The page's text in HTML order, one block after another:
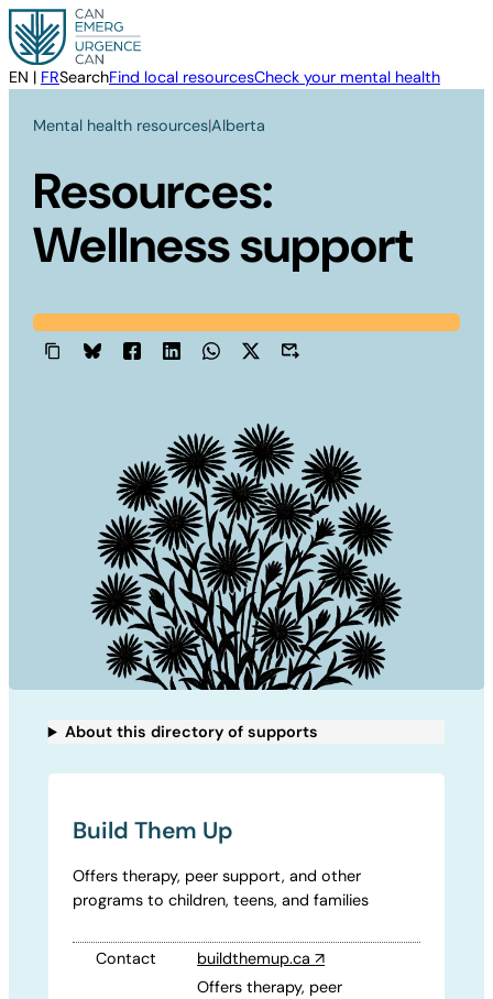
Skip
to
content
EN | FRSearchFind local resourcesCheck your mental health
Mental health resources|Alberta
Resources:
Wellness support
About this directory of supports
Build Them Up
Offers therapy, peer support, and other
programs to children, teens, and families
Contact buildthemup.ca↗
Offers therapy, peer